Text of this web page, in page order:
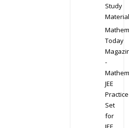
Study
Material
Today
-
JEE
Practice
Set
for